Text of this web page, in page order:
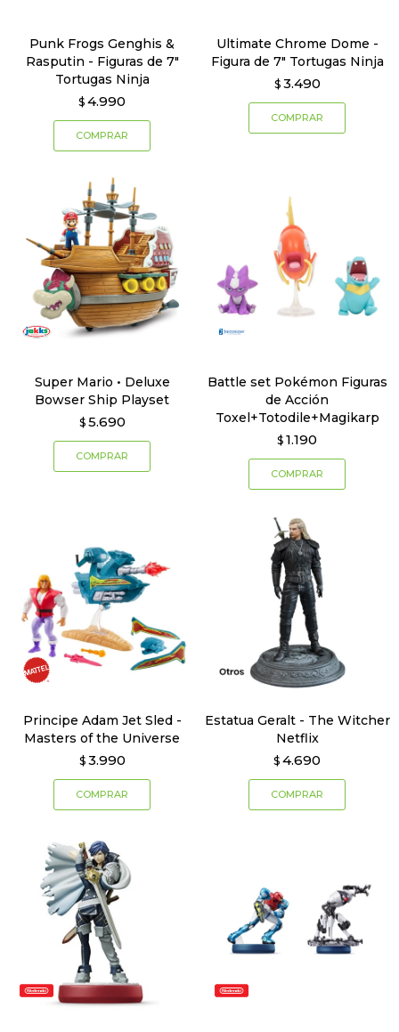
Punk Frogs Genghis &
Rasputin - Figuras de 7"
Tortugas Ninja
$ 4.990
Ultimate Chrome Dome -
Figura de 7" Tortugas Ninja
$ 3.490
Super Mario • Deluxe
Bowser Ship Playset
$ 5.690
Battle set Pokémon Figuras
de Acción
Toxel+Totodile+Magikarp
$ 1.190
Principe Adam Jet Sled -
Masters of the Universe
$ 3.990
Estatua Geralt - The Witcher
Netflix
$ 4.690